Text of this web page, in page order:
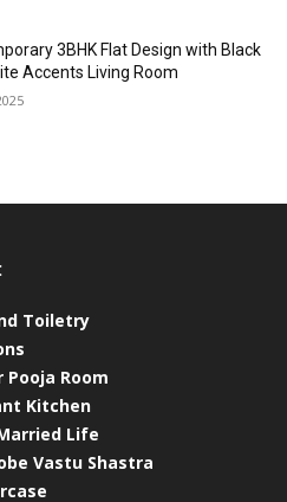
3BHK Flat Design with Black
Accents Living Room
Toiletry
Room
Kitchen
Life
Vastu Shastra